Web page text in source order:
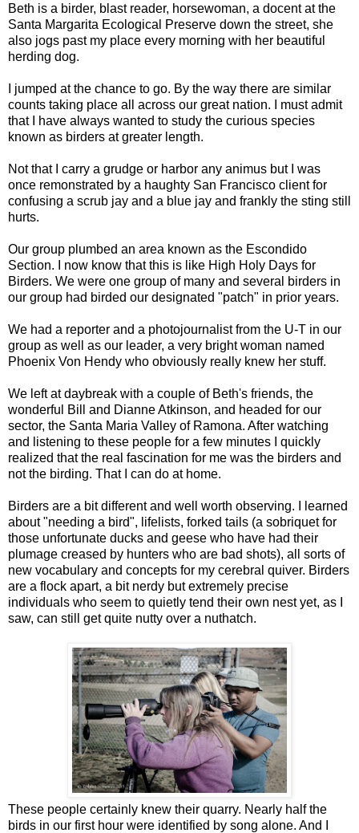
Beth is a birder, blast reader, horsewoman, a docent at the
Santa Margarita Ecological Preserve down the street, she
also jogs past my place every morning with her beautiful
herding dog.
I jumped at the chance to go. By the way there are similar
counts taking place all across our great nation. I must admit
that I have always wanted to study the curious species
known as birders at greater length.
Not that I carry a grudge or harbor any animus but I was
once remonstrated by a haughty San Francisco client for
confusing a scrub jay and a blue jay and frankly the sting still
hurts.
Our group plumbed an area known as the Escondido
Section. I now know that this is like High Holy Days for
Birders. We were one group of many and several birders in
our group had birded our designated "patch" in prior years.
We had a reporter and a photojournalist from the U-T in our
group as well as our leader, a very bright woman named
Phoenix Von Hendy who obviously really knew her stuff.
We left at daybreak with a couple of Beth's friends, the
wonderful Bill and Dianne Atkinson, and headed for our
sector, the Santa Maria Valley of Ramona. After watching
and listening to these people for a few minutes I quickly
realized that the real fascination for me was the birders and
not the birding. That I can do at home.
Birders are a bit different and well worth observing. I learned
about "needing a bird", lifelists, forked tails (a sobriquet for
those unfortunate ducks and geese who have had their
plumage creased by hunters who are bad shots), all sorts of
new vocabulary and concepts for my cerebral quiver. Birders
are a flock apart, a bit nerdy but extremely precise
individuals who seem to quietly tend their own nest yet, as I
saw, can still get quite nutty over a nuthatch.
These people certainly knew their quarry. Nearly half the
birds in our first hour were identified by song alone. And I